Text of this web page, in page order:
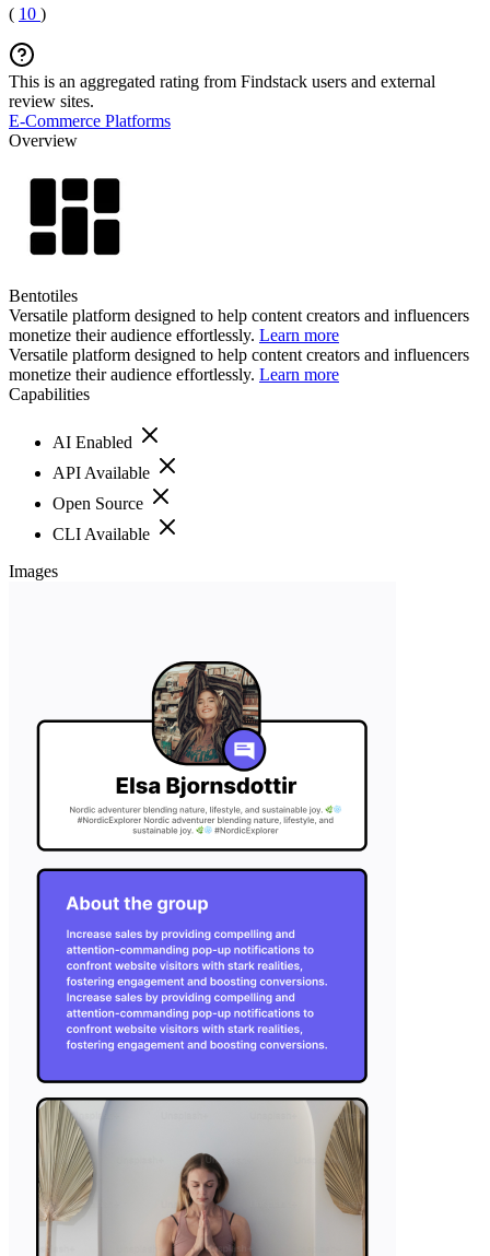
( 10 )
This is an aggregated rating from Findstack users and external
review sites.
E-Commerce Platforms
Overview
Bentotiles
Versatile platform designed to help content creators and influencers
monetize their audience effortlessly. Learn more
Versatile platform designed to help content creators and influencers
monetize their audience effortlessly. Learn more
Capabilities
AI Enabled
API Available
Open Source
CLI Available
Images